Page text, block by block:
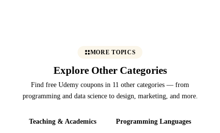
MORE TOPICS
Explore Other Categories
Find free Udemy coupons in 11 other categories — from
programming and data science to design, marketing, and more.
Teaching & Academics Programming Languages